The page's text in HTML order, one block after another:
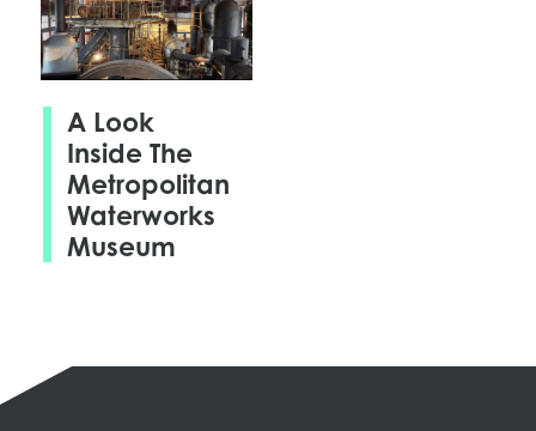
A Look
Inside The
Metropolitan
Waterworks
Museum